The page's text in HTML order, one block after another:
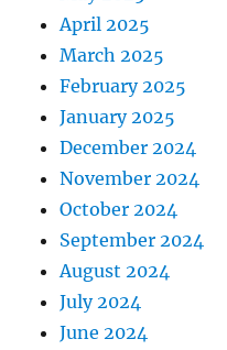
April 2025
March 2025
February 2025
January 2025
December 2024
November 2024
October 2024
September 2024
August 2024
July 2024
June 2024